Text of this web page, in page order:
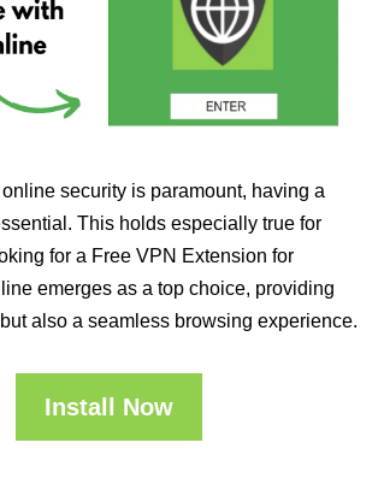
online security is paramount, having a
This holds especially true for
for a Free VPN Extension for
emerges as a top choice, providing
also a seamless browsing experience.
Install Now